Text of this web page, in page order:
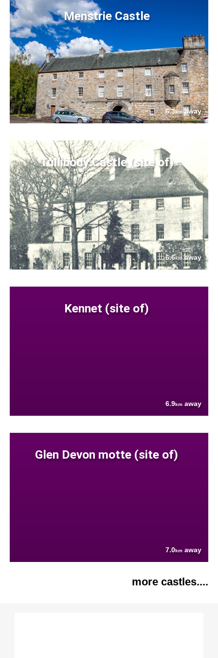
Menstrie Castle
6.3kmaway
Tullibody Castle (site of)
6.6kmaway
Kennet (site of)
6.9km away
Glen Devon motte (site of)
7.0km away
more castles....